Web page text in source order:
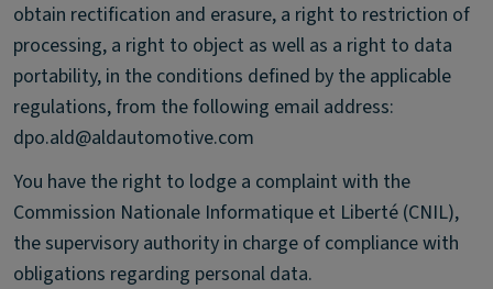
obtain rectification and erasure, a right to restriction of
processing, a right to object as well as a right to data
portability, in the conditions defined by the applicable
regulations, from the following email address:
dpo.ald@aldautomotive.com
You have the right to lodge a complaint with the
Commission Nationale Informatique et Liberté (CNIL),
the supervisory authority in charge of compliance with
obligations regarding personal data.